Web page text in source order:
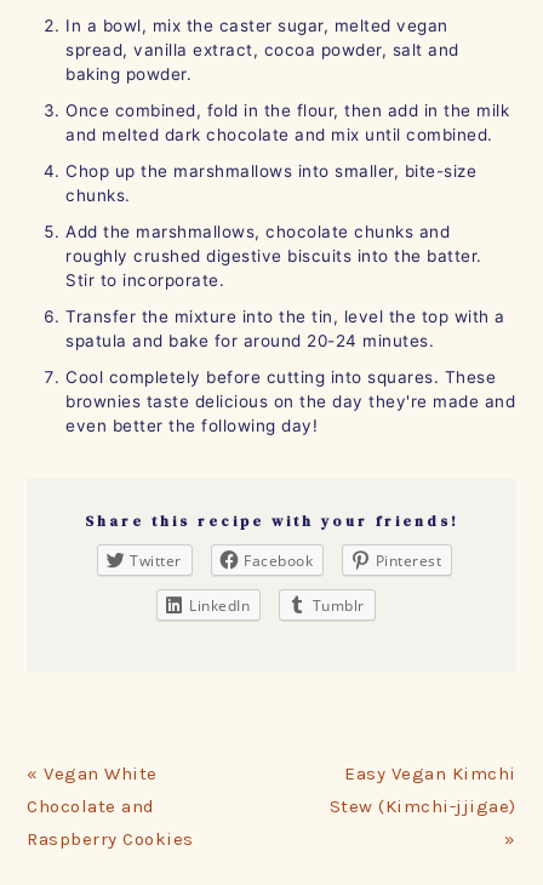
In a bowl, mix the caster sugar, melted vegan
spread, vanilla extract, cocoa powder, salt and
baking powder.
Once combined, fold in the flour, then add in the milk
and melted dark chocolate and mix until combined.
Chop up the marshmallows into smaller, bite-size
chunks.
Add the marshmallows, chocolate chunks and
roughly crushed digestive biscuits into the batter.
Stir to incorporate.
Transfer the mixture into the tin, level the top with a
spatula and bake for around 20-24 minutes.
Cool completely before cutting into squares. These
brownies taste delicious on the day they're made and
even better the following day!
Share this recipe with your friends!
Twitter Facebook Pinterest
LinkedIn Tumblr
Previous
Post:
« Vegan White
Chocolate and
Raspberry Cookies
Next
Post:
Easy Vegan Kimchi
Stew (Kimchi-jjigae)
»